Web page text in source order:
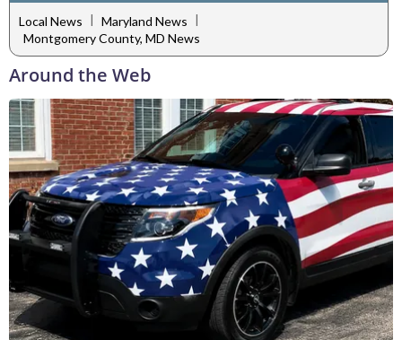
Local News | Maryland News |
Montgomery County, MD News
Around the Web